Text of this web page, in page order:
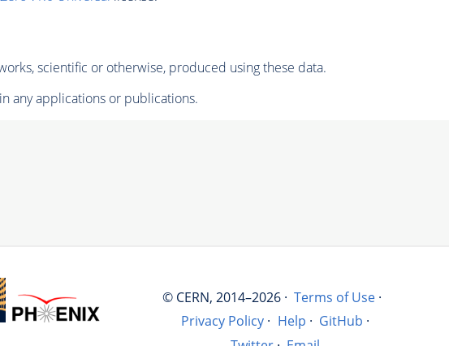
scientific or otherwise, produced using these data.
any applications or publications.
© CERN, 2014–2026 · Terms of Use ·
Privacy Policy · Help · GitHub ·